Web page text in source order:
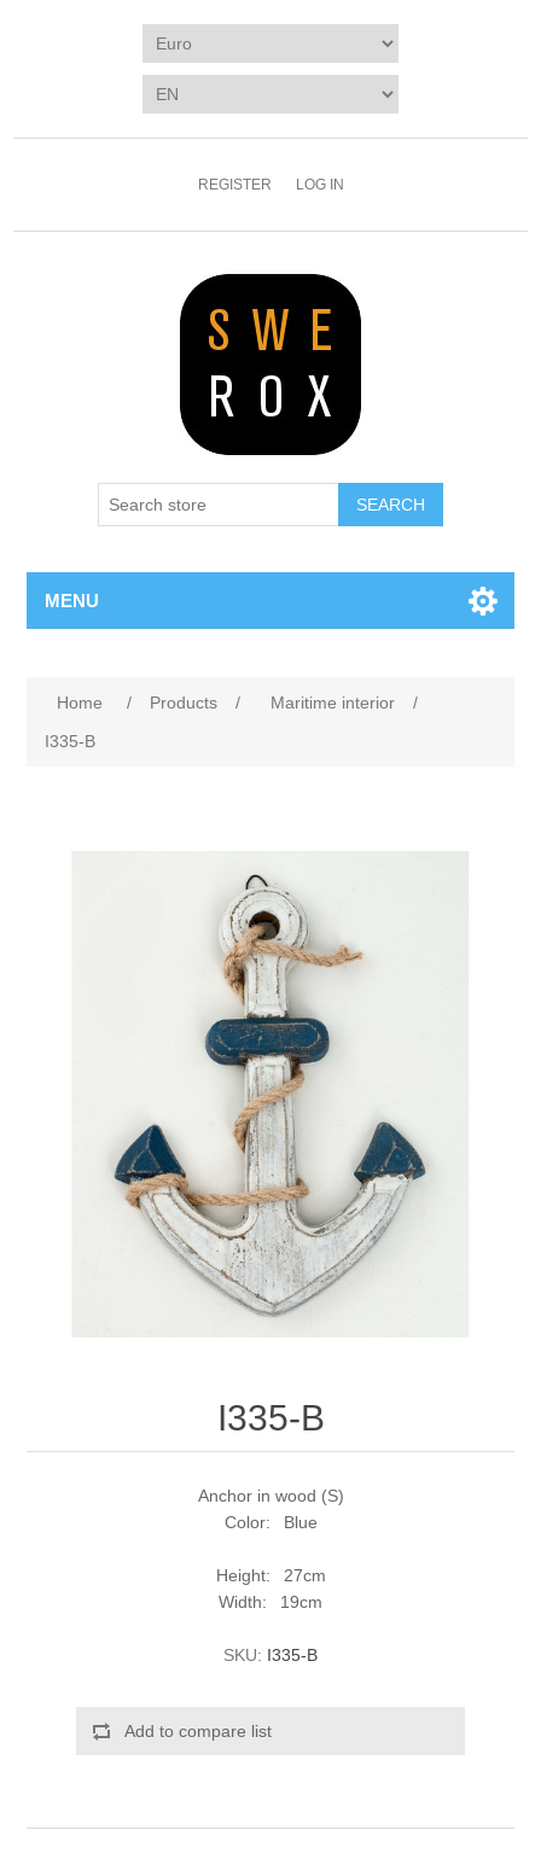
REGISTER LOG IN
SEARCH
MENU
Home / Products / Maritime interior
/
I335-B
I335-B
Anchor in wood (S)
Color: Blue
Height: 27cm
Width: 19cm
SKU: I335-B
Add to compare list